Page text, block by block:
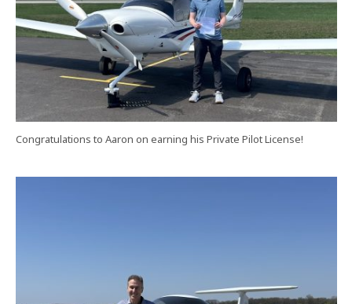
Congratulations to Aaron on earning his Private Pilot License!